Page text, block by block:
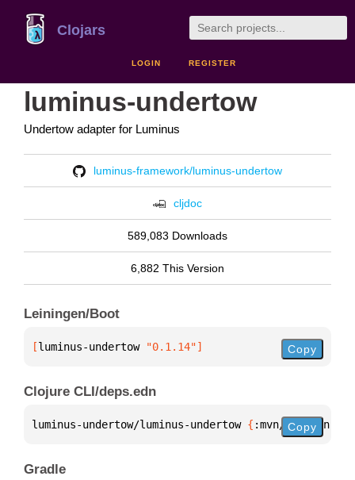
Clojars
LOGIN REGISTER
luminus-undertow
Undertow adapter for Luminus
luminus-framework/luminus-undertow
cljdoc
589,083 Downloads
6,882 This Version
Leiningen/Boot
[luminus-undertow "0.1.14"] Copy
Clojure CLI/deps.edn
luminus-undertow/luminus-undertow { :mvn/version
Copy
Gradle